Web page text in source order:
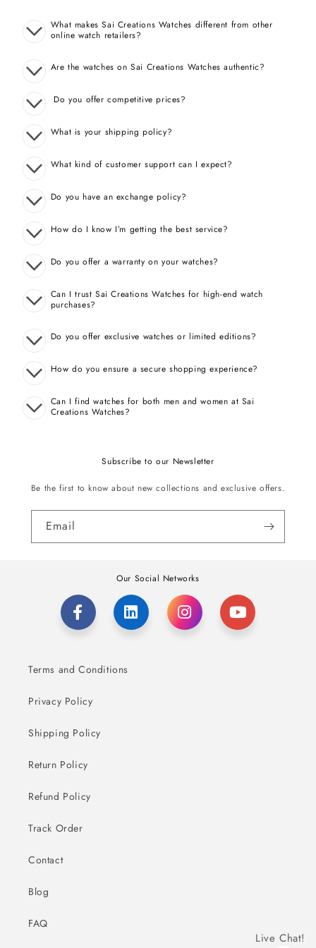
What makes Sai Creations Watches different from other
online watch retailers?
Are the watches on Sai Creations Watches authentic?
Do you offer competitive prices?
What is your shipping policy?
What kind of customer support can I expect?
Do you have an exchange policy?
How do I know I’m getting the best service?
Do you offer a warranty on your watches?
Can I trust Sai Creations Watches for high-end watch
purchases?
Do you offer exclusive watches or limited editions?
How do you ensure a secure shopping experience?
Can I find watches for both men and women at Sai
Creations Watches?
Subscribe to our Newsletter
Be the first to know about new collections and exclusive offers.
Email
Our Social Networks
Terms and Conditions
Privacy Policy
Shipping Policy
Return Policy
Refund Policy
Track Order
Contact
Blog
FAQ
Live Chat!